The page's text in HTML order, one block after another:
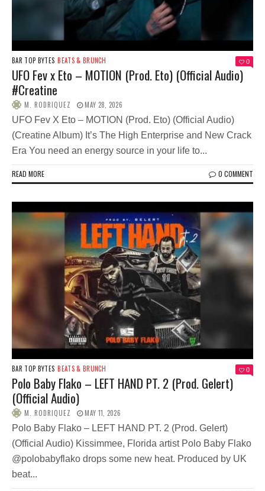
BAR TOP BYTES BEATS & BRUNCH 0
UFO Fev x Eto – MOTION (Prod. Eto) (Official Audio)
#Creatine
M. RODRIQUEZ MAY 28, 2026
UFO Fev X Eto – MOTION (Prod. Eto) (Official Audio)
(Creatine Album) It’s The High Enterprise and New Crack
Era You need an energy source in your life to...
READ MORE 0 COMMENT
BAR TOP BYTES BEATS & BRUNCH 0
Polo Baby Flako – LEFT HAND PT. 2 (Prod. Gelert)
(Official Audio)
M. RODRIQUEZ MAY 11, 2026
Polo Baby Flako – LEFT HAND PT. 2 (Prod. Gelert)
(Official Audio) Kissimmee, Florida artist Polo Baby Flako
@polobabyflako drops some new heat. Produced by UK
beat...